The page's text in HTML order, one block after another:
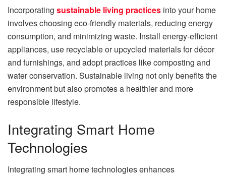
Incorporating sustainable living practices into your home
involves choosing eco-friendly materials, reducing energy
consumption, and minimizing waste. Install energy-efficient
appliances, use recyclable or upcycled materials for décor
and furnishings, and adopt practices like composting and
water conservation. Sustainable living not only benefits the
environment but also promotes a healthier and more
responsible lifestyle.
Integrating Smart Home
Technologies
Integrating smart home technologies enhances